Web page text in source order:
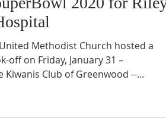
Methodist Church hosted a
off on Friday, January 31 –
Club of Greenwood --...